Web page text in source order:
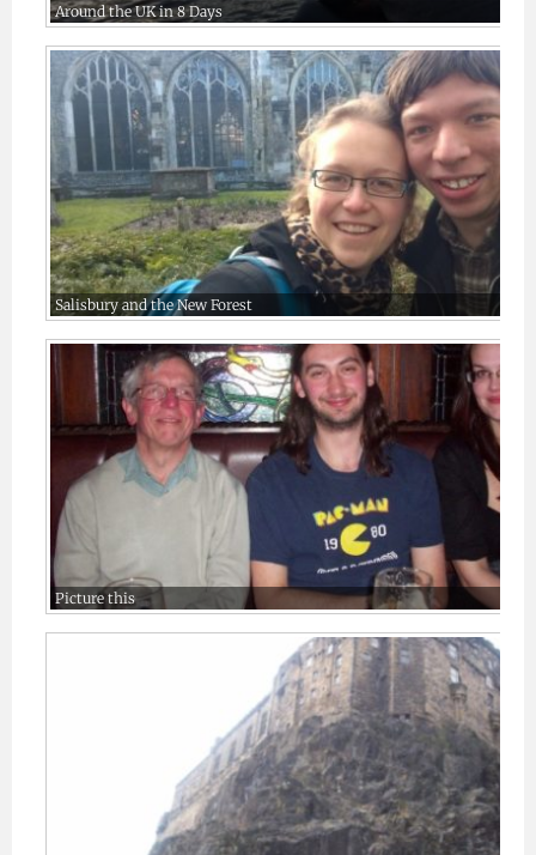
Around the UK in 8 Days
Salisbury and the New Forest
Picture this